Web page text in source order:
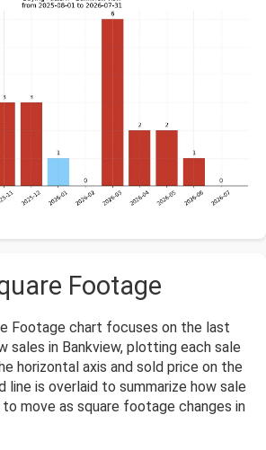
Footage
Footage chart focuses on the last
sales in Bankview, plotting each sale
horizontal axis and sold price on the
line is overlaid to summarize how sale
move as square footage changes in